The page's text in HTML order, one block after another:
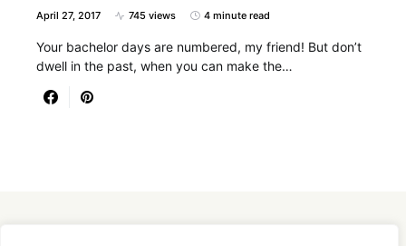
April 27, 2017 745 views 4 minute read
Your bachelor days are numbered, my friend! But don’t
dwell in the past, when you can make the…